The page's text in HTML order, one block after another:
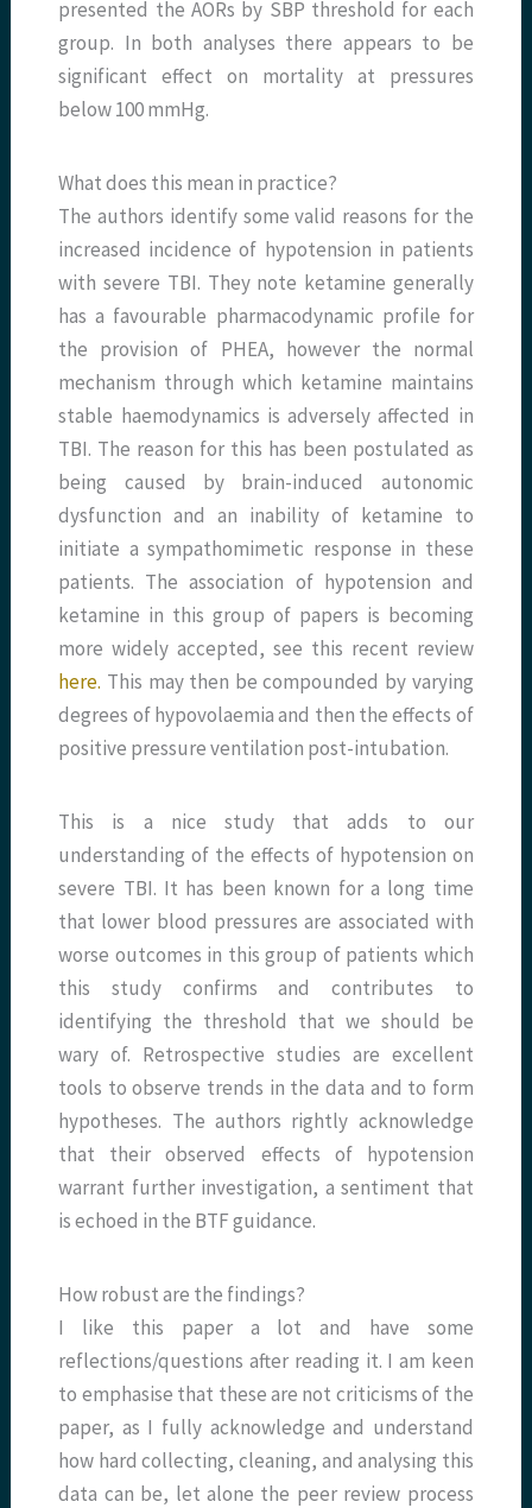
presented the AORs by SBP threshold for each
group. In both analyses there appears to be
significant effect on mortality at pressures
below 100 mmHg.
What does this mean in practice?
The authors identify some valid reasons for the
increased incidence of hypotension in patients
with severe TBI. They note ketamine generally
has a favourable pharmacodynamic profile for
the provision of PHEA, however the normal
mechanism through which ketamine maintains
stable haemodynamics is adversely affected in
TBI. The reason for this has been postulated as
being caused by brain-induced autonomic
dysfunction and an inability of ketamine to
initiate a sympathomimetic response in these
patients. The association of hypotension and
ketamine in this group of papers is becoming
more widely accepted, see this recent review
here. This may then be compounded by varying
degrees of hypovolaemia and then the effects of
positive pressure ventilation post-intubation.
This is a nice study that adds to our
understanding of the effects of hypotension on
severe TBI. It has been known for a long time
that lower blood pressures are associated with
worse outcomes in this group of patients which
this study confirms and contributes to
identifying the threshold that we should be
wary of. Retrospective studies are excellent
tools to observe trends in the data and to form
hypotheses. The authors rightly acknowledge
that their observed effects of hypotension
warrant further investigation, a sentiment that
is echoed in the BTF guidance.
How robust are the findings?
I like this paper a lot and have some
reflections/questions after reading it. I am keen
to emphasise that these are not criticisms of the
paper, as I fully acknowledge and understand
how hard collecting, cleaning, and analysing this
data can be, let alone the peer review process